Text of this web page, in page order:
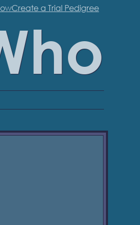
Create a Trial Pedigree